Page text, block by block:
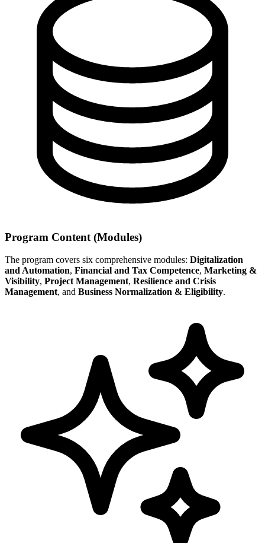
Program Content (Modules)
The program covers six comprehensive modules: Digitalization
and Automation, Financial and Tax Competence, Marketing &
Visibility, Project Management, Resilience and Crisis
Management, and Business Normalization & Eligibility.